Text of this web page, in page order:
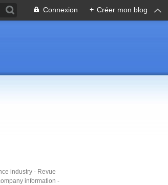
Connexion + Créer mon blog
industry - Revue
information -